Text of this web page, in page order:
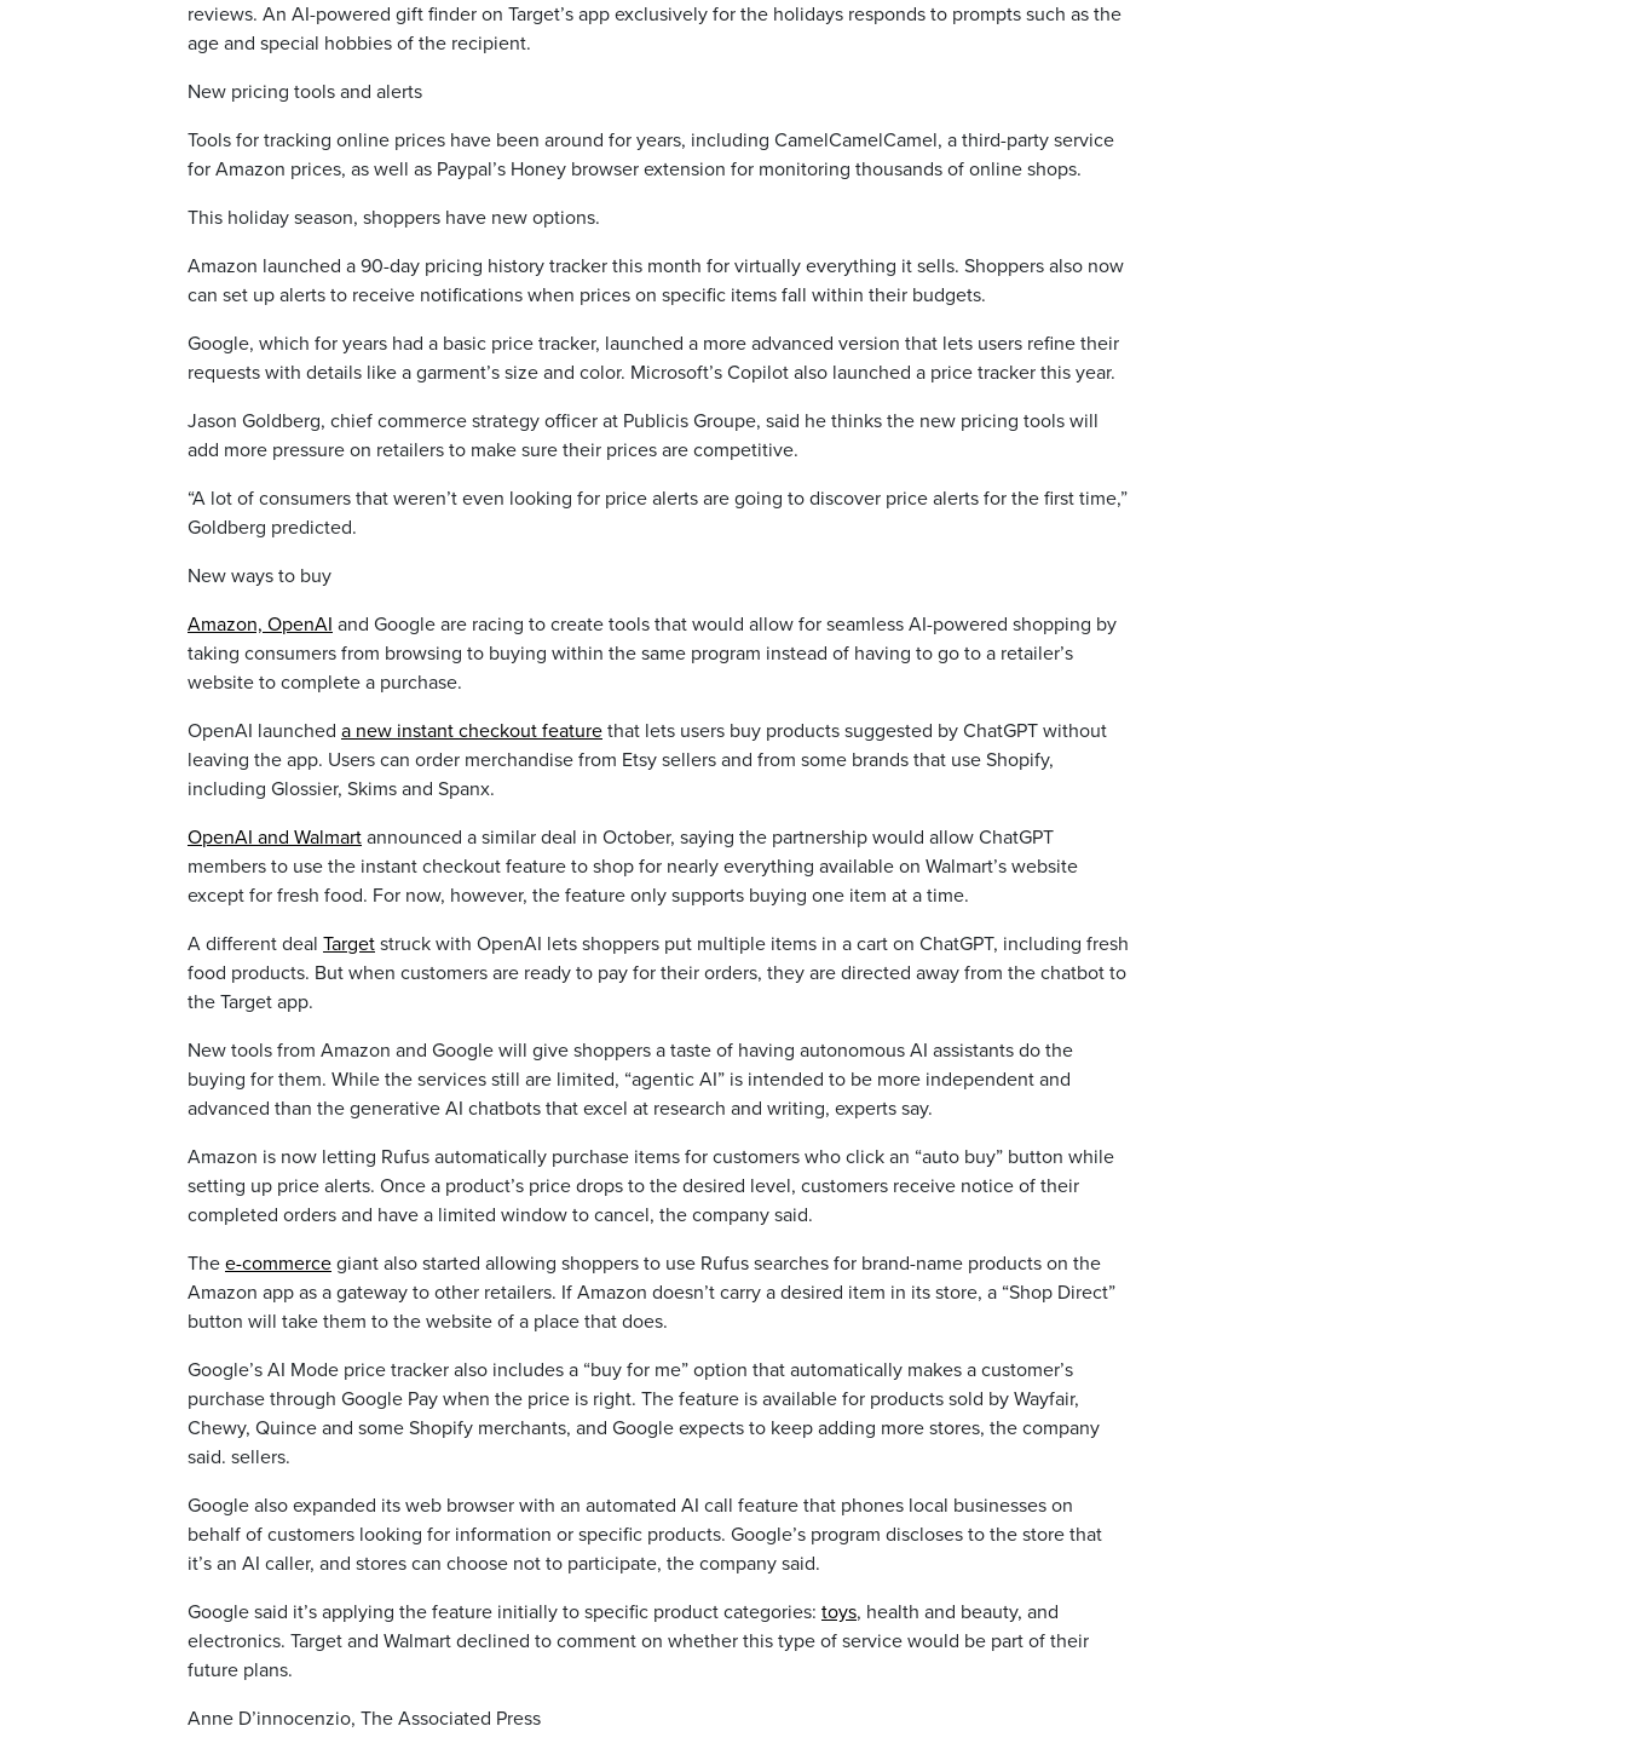
reviews. An AI-powered gift finder on Target’s app exclusively for the holidays responds to prompts such as the
age and special hobbies of the recipient.
New pricing tools and alerts
Tools for tracking online prices have been around for years, including CamelCamelCamel, a third-party service
for Amazon prices, as well as Paypal’s Honey browser extension for monitoring thousands of online shops.
This holiday season, shoppers have new options.
Amazon launched a 90-day pricing history tracker this month for virtually everything it sells. Shoppers also now
can set up alerts to receive notifications when prices on specific items fall within their budgets.
Google, which for years had a basic price tracker, launched a more advanced version that lets users refine their
requests with details like a garment’s size and color. Microsoft’s Copilot also launched a price tracker this year.
Jason Goldberg, chief commerce strategy officer at Publicis Groupe, said he thinks the new pricing tools will
add more pressure on retailers to make sure their prices are competitive.
“A lot of consumers that weren’t even looking for price alerts are going to discover price alerts for the first time,”
Goldberg predicted.
New ways to buy
Amazon, OpenAI and Google are racing to create tools that would allow for seamless AI-powered shopping by
taking consumers from browsing to buying within the same program instead of having to go to a retailer’s
website to complete a purchase.
OpenAI launched a new instant checkout feature that lets users buy products suggested by ChatGPT without
leaving the app. Users can order merchandise from Etsy sellers and from some brands that use Shopify,
including Glossier, Skims and Spanx.
OpenAI and Walmart announced a similar deal in October, saying the partnership would allow ChatGPT
members to use the instant checkout feature to shop for nearly everything available on Walmart’s website
except for fresh food. For now, however, the feature only supports buying one item at a time.
A different deal Target struck with OpenAI lets shoppers put multiple items in a cart on ChatGPT, including fresh
food products. But when customers are ready to pay for their orders, they are directed away from the chatbot to
the Target app.
New tools from Amazon and Google will give shoppers a taste of having autonomous AI assistants do the
buying for them. While the services still are limited, “agentic AI” is intended to be more independent and
advanced than the generative AI chatbots that excel at research and writing, experts say.
Amazon is now letting Rufus automatically purchase items for customers who click an “auto buy” button while
setting up price alerts. Once a product’s price drops to the desired level, customers receive notice of their
completed orders and have a limited window to cancel, the company said.
The e-commerce giant also started allowing shoppers to use Rufus searches for brand-name products on the
Amazon app as a gateway to other retailers. If Amazon doesn’t carry a desired item in its store, a “Shop Direct”
button will take them to the website of a place that does.
Google’s AI Mode price tracker also includes a “buy for me” option that automatically makes a customer’s
purchase through Google Pay when the price is right. The feature is available for products sold by Wayfair,
Chewy, Quince and some Shopify merchants, and Google expects to keep adding more stores, the company
said. sellers.
Google also expanded its web browser with an automated AI call feature that phones local businesses on
behalf of customers looking for information or specific products. Google’s program discloses to the store that
it’s an AI caller, and stores can choose not to participate, the company said.
Google said it’s applying the feature initially to specific product categories: toys, health and beauty, and
electronics. Target and Walmart declined to comment on whether this type of service would be part of their
future plans.
Anne D’innocenzio, The Associated Press